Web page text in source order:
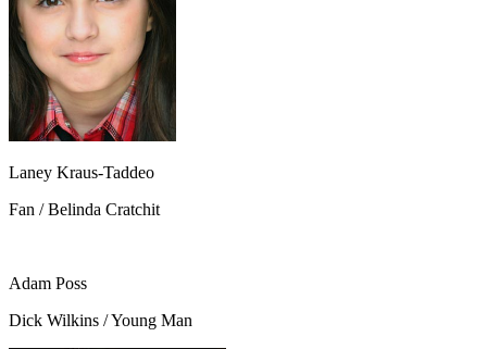
Laney Kraus-Taddeo
Fan / Belinda Cratchit
Adam Poss
Dick Wilkins / Young Man